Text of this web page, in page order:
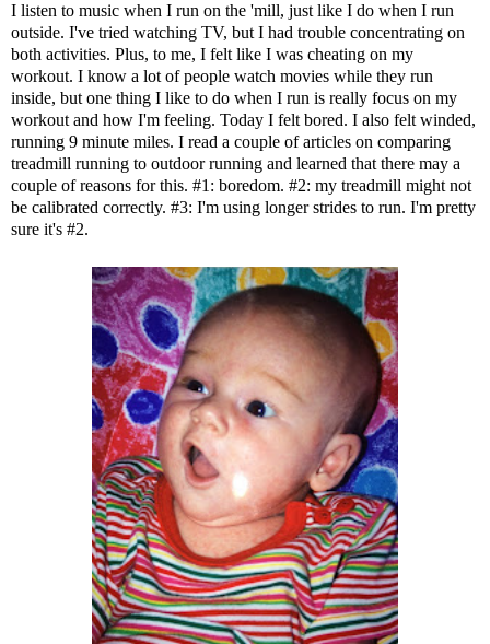
I listen to music when I run on the 'mill, just like I do when I run
outside. I've tried watching TV, but I had trouble concentrating on
both activities. Plus, to me, I felt like I was cheating on my
workout. I know a lot of people watch movies while they run
inside, but one thing I like to do when I run is really focus on my
workout and how I'm feeling. Today I felt bored. I also felt winded,
running 9 minute miles. I read a couple of articles on comparing
treadmill running to outdoor running and learned that there may a
couple of reasons for this. #1: boredom. #2: my treadmill might not
be calibrated correctly. #3: I'm using longer strides to run. I'm pretty
sure it's #2.